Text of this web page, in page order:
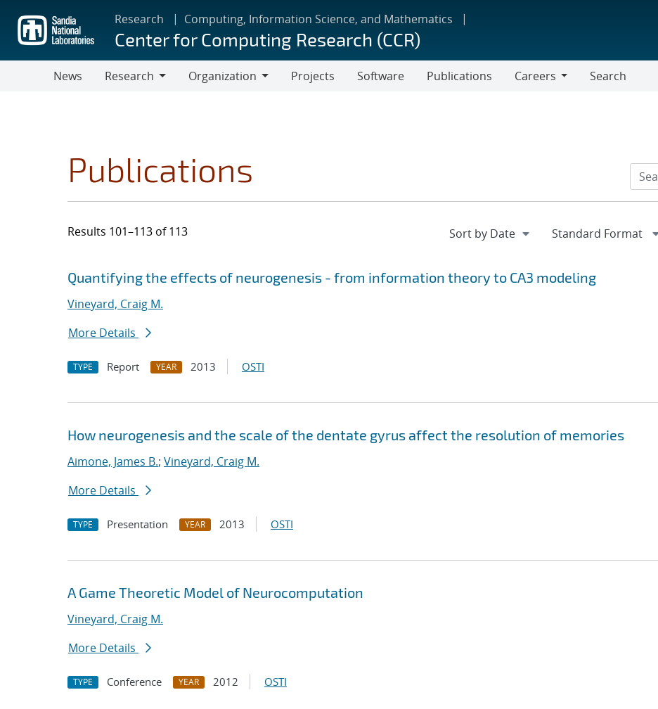
main
content
Research Computing, Information Science, and Mathematics
Center for Computing Research (CCR)
News
Research
Organization
Projects Software Publications
Careers
Search
Publications
Results 101–113 of 113
Search results
Jump to search filters
Quantifying the effects of neurogenesis - from information theory to CA3 modeling
Vineyard, Craig M.
More Details
TYPE Report YEAR 2013 OSTI
How neurogenesis and the scale of the dentate gyrus affect the resolution of memories
Aimone, James B.; Vineyard, Craig M.
More Details
TYPE Presentation YEAR 2013 OSTI
A Game Theoretic Model of Neurocomputation
Vineyard, Craig M.
More Details
TYPE Conference YEAR 2012 OSTI